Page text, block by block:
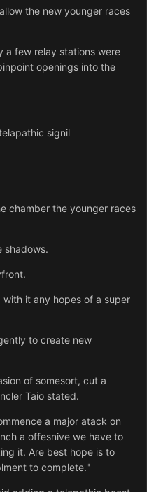
the new younger races
a few relay stations were
openings into the
signil
chamber the younger races
shadows.
it any hopes of a super
to create new
of somesort, cut a
Taio stated.
a major atack on
a offesnive we have to
it. Are best hope is to
to complete."